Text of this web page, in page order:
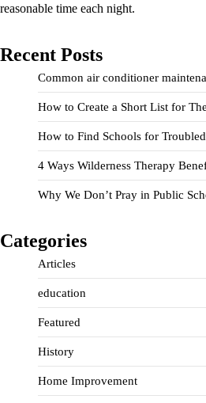
reasonable time each night.
Recent Posts
Common air conditioner
How to Create a Short List for
How to Find Schools for
4 Ways Wilderness Therapy
Why We Don’t Pray in Public
Categories
Articles
education
Featured
History
Home Improvement